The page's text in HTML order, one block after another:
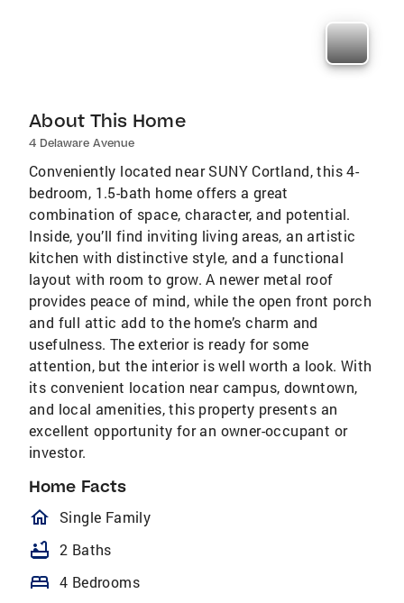
About This Home
4 Delaware Avenue
Conveniently located near SUNY Cortland, this 4-
bedroom, 1.5-bath home offers a great
combination of space, character, and potential.
Inside, you’ll find inviting living areas, an artistic
kitchen with distinctive style, and a functional
layout with room to grow. A newer metal roof
provides peace of mind, while the open front porch
and full attic add to the home’s charm and
usefulness. The exterior is ready for some
attention, but the interior is well worth a look. With
its convenient location near campus, downtown,
and local amenities, this property presents an
excellent opportunity for an owner-occupant or
investor.
Home Facts
homeOutlined
Single Family
bathtub 2 Baths
bed 4 Bedrooms